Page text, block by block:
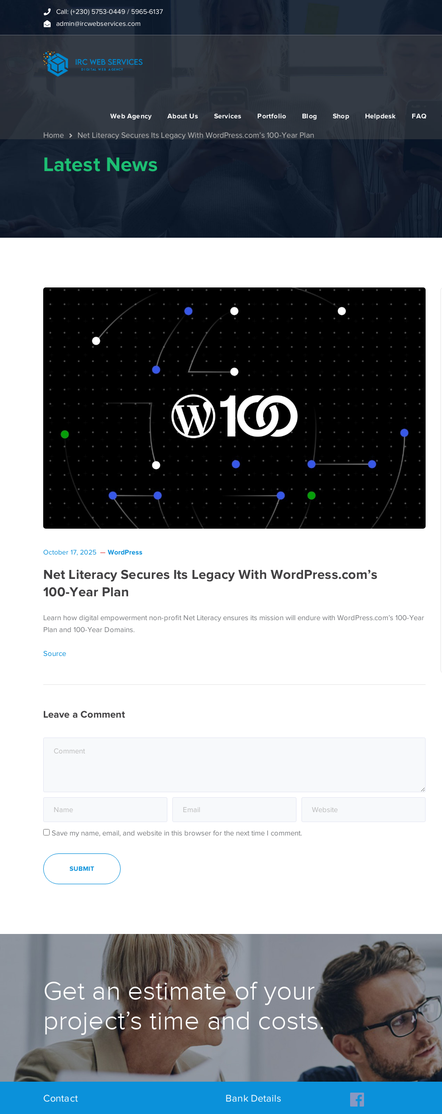
Call: (+230) 5753-0449 / 5965-6137
admin@ircwebservices.com
Web Agency About Us Services Portfolio Blog Shop Helpdesk FAQ
Home Net Literacy Secures Its Legacy With WordPress.com’s 100‑Year Plan
Latest News
October 17, 2025 WordPress
Net Literacy Secures Its Legacy With WordPress.com’s
100‑Year Plan
Learn how digital empowerment non-profit Net Literacy ensures its mission will endure with WordPress.com’s 100-Year
Plan and 100-Year Domains.
Source
Leave a Comment
Save my name, email, and website in this browser for the next time I comment.
Get an estimate of your
project’s time and costs.
Contact Bank Details